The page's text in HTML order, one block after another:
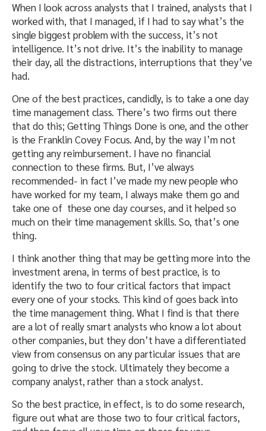
When I look across analysts that I trained, analysts that I
worked with, that I managed, if I had to say what’s the
single biggest problem with the success, it’s not
intelligence. It’s not drive. It’s the inability to manage
their day, all the distractions, interruptions that they’ve
had.
One of the best practices, candidly, is to take a one day
time management class. There’s two firms out there
that do this; Getting Things Done is one, and the other
is the Franklin Covey Focus. And, by the way I’m not
getting any reimbursement. I have no financial
connection to these firms. But, I’ve always
recommended- in fact I’ve made my new people who
have worked for my team, I always make them go and
take one of these one day courses, and it helped so
much on their time management skills. So, that’s one
thing.
I think another thing that may be getting more into the
investment arena, in terms of best practice, is to
identify the two to four critical factors that impact
every one of your stocks. This kind of goes back into
the time management thing. What I find is that there
are a lot of really smart analysts who know a lot about
other companies, but they don’t have a differentiated
view from consensus on any particular issues that are
going to drive the stock. Ultimately they become a
company analyst, rather than a stock analyst.
So the best practice, in effect, is to do some research,
figure out what are those two to four critical factors,